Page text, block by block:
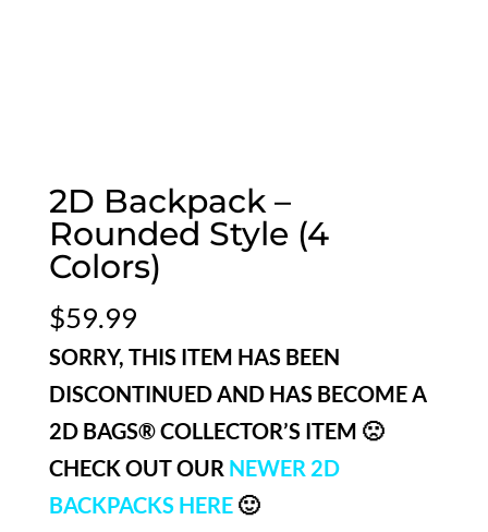
2D Backpack –
Rounded Style (4
Colors)
$59.99
SORRY, THIS ITEM HAS BEEN
DISCONTINUED AND HAS BECOME A
2D BAGS® COLLECTOR’S ITEM 🙁
CHECK OUT OUR NEWER 2D
BACKPACKS HERE🙂